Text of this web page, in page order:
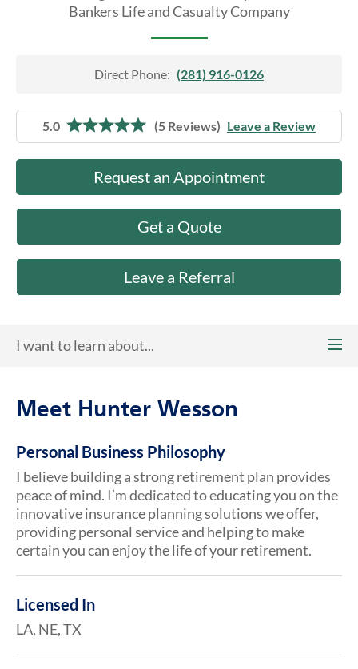
Bankers Life and Casualty Company
Direct Phone: (281) 916-0126
5.0 (5 Reviews) Leave a Review
Request an Appointment
Get a Quote
Leave a Referral
I want to learn about...
Meet Hunter Wesson
Personal Business Philosophy
I believe building a strong retirement plan provides
peace of mind. I’m dedicated to educating you on the
innovative insurance planning solutions we offer,
providing personal service and helping to make
certain you can enjoy the life of your retirement.
Licensed In
LA, NE, TX